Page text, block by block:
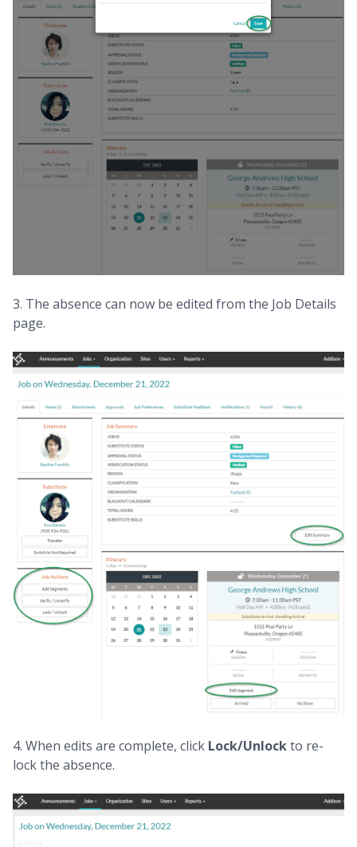
3. The absence can now be edited from the Job Details
page.
4. When edits are complete, click Lock/Unlockto re-
lock the absence.